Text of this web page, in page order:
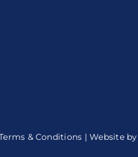
& Conditions | Website by